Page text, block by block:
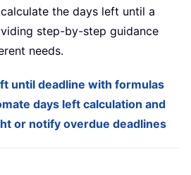
the days left until a
step-by-step guidance
needs.
until deadline with formulas
days left calculation and
or notify overdue deadlines